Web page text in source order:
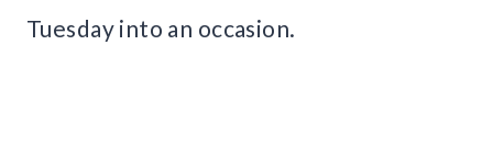
Tuesday into an occasion.